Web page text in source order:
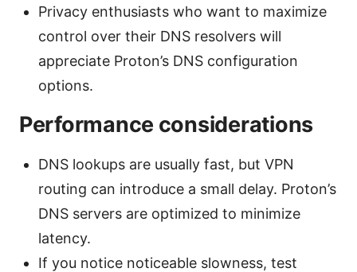
Privacy enthusiasts who want to maximize
control over their DNS resolvers will
appreciate Proton’s DNS configuration
options.
Performance considerations
DNS lookups are usually fast, but VPN
routing can introduce a small delay. Proton’s
DNS servers are optimized to minimize
latency.
If you notice noticeable slowness, test